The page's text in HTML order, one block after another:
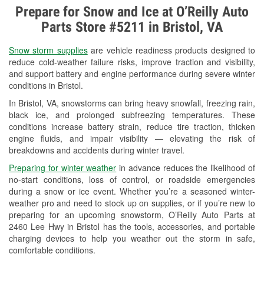
Prepare for Snow and Ice at O’Reilly Auto
Parts Store #5211 in Bristol, VA
Snow storm suppliesare vehicle readiness products designed to
reduce cold-weather failure risks, improve traction and visibility,
and support battery and engine performance during severe winter
conditions in Bristol.
In Bristol, VA, snowstorms can bring heavy snowfall, freezing rain,
black ice, and prolonged subfreezing temperatures. These
conditions increase battery strain, reduce tire traction, thicken
engine fluids, and impair visibility — elevating the risk of
breakdowns and accidents during winter travel.
Preparing for winter weather in advance reduces the likelihood of
no-start conditions, loss of control, or roadside emergencies
during a snow or ice event. Whether you’re a seasoned winter-
weather pro and need to stock up on supplies, or if you’re new to
preparing for an upcoming snowstorm, O’Reilly Auto Parts at
2460 Lee Hwy in Bristol has the tools, accessories, and portable
charging devices to help you weather out the storm in safe,
comfortable conditions.
Alternator & Starter Testing
Check Engine Light Testing
Used Oil & Battery Recycling
Headlight Bulb Installation
Wiper Blade Installation
Loaner Tool Program
Drum & Rotor Resurfacing
Hurricane Supplies
Snowstorm Supplies
Learn More